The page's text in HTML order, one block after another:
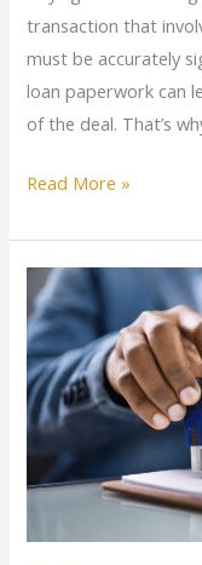
transaction that
must be accurately
loan paperwork can
of the deal. That’s
Read More »
GOLDEN
Mobile
Notary
Services
–
UImate
Convenience